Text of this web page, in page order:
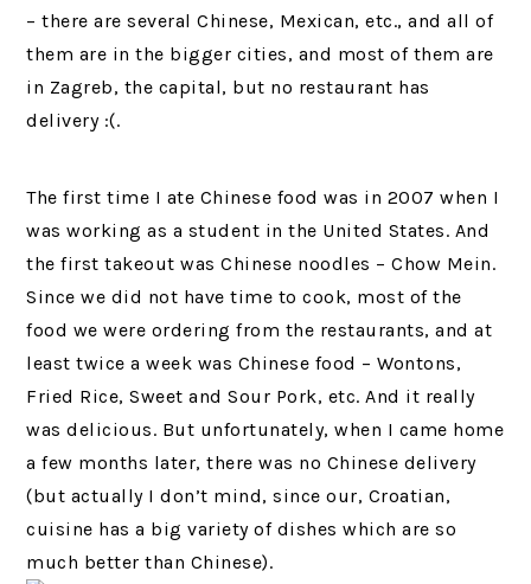
– there are several Chinese, Mexican, etc., and all of
them are in the bigger cities, and most of them are
in Zagreb, the capital, but no restaurant has
delivery :(.
The first time I ate Chinese food was in 2007 when I
was working as a student in the United States. And
the first takeout was Chinese noodles – Chow Mein.
Since we did not have time to cook, most of the
food we were ordering from the restaurants, and at
least twice a week was Chinese food – Wontons,
Fried Rice, Sweet and Sour Pork, etc. And it really
was delicious. But unfortunately, when I came home
a few months later, there was no Chinese delivery
(but actually I don’t mind, since our, Croatian,
cuisine has a big variety of dishes which are so
much better than Chinese).